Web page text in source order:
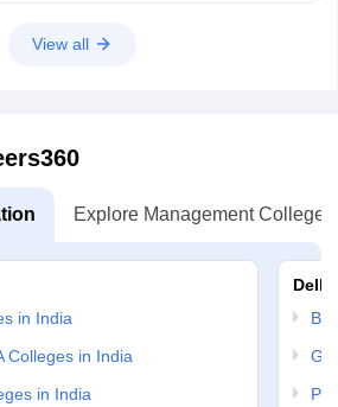
View all
Explore Management Colleges
in India
Colleges in India
in India
Delhi